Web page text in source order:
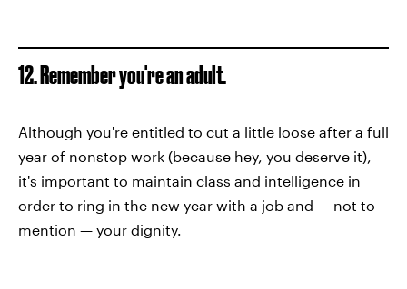
12. Remember you're an adult.
Although you're entitled to cut a little loose after a full
year of nonstop work (because hey, you deserve it),
it's important to maintain class and intelligence in
order to ring in the new year with a job and — not to
mention — your dignity.